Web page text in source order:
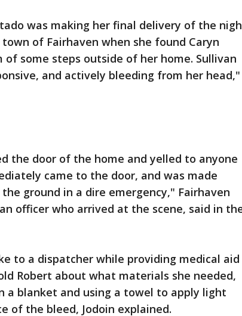
was making her final delivery of the
of Fairhaven when she found Caryn
some steps outside of her home. Sullivan
and actively bleeding from her head,"
the door of the home and yelled to anyone
came to the door, and was made
ground in a dire emergency," Fairhaven
officer who arrived at the scene, said in
to a dispatcher while providing medical aid
Robert about what materials she needed,
a blanket and using a towel to apply light
of the bleed, Jodoin explained.